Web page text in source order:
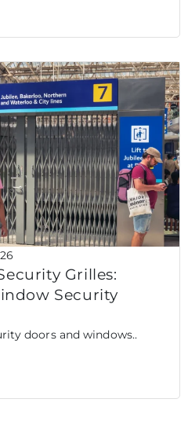
Grilles:
Security
doors and windows..